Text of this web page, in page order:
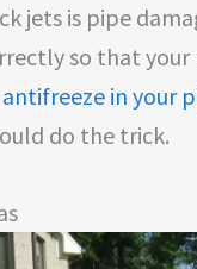
jets is pipe
so that your
antifreeze in your
do the trick.